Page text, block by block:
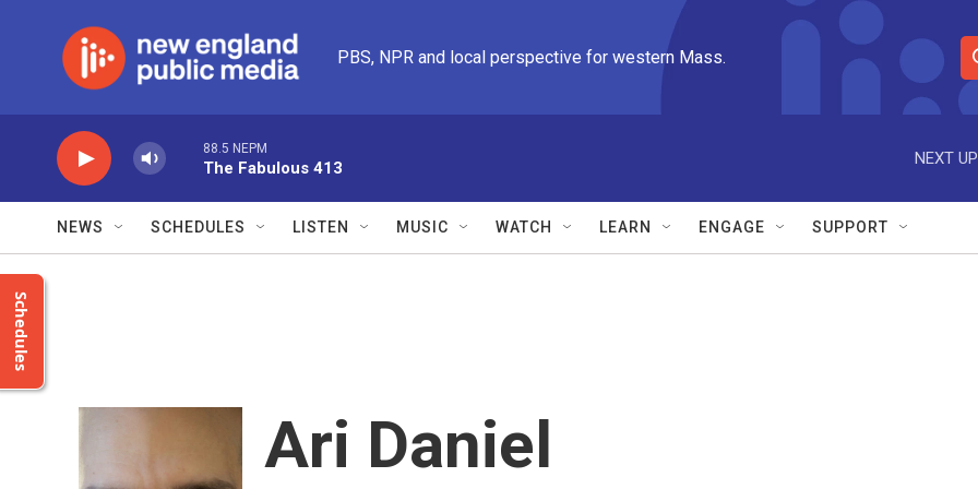
PBS, NPR and local perspective for western Mass.
S
e
r
e
88.5 NEPM
The Fabulous 413
NEXT
NEWS SCHEDULES LISTEN MUSIC WATCH LEARN ENGAGE SUPPORT
Schedules
Ari Daniel